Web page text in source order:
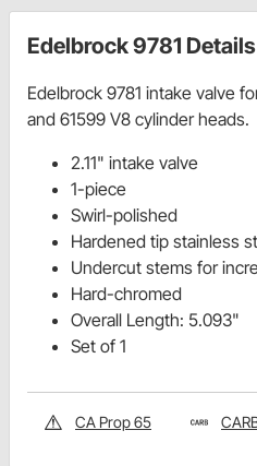
Edelbrock 9781 Details
Edelbrock 9781 intake valve
and 61599 V8 cylinder heads.
2.11" intake valve
1-piece
Swirl-polished
Hardened tip stainless
Undercut stems for
Hard-chromed
Overall Length: 5.093"
Set of 1
CA Prop 65